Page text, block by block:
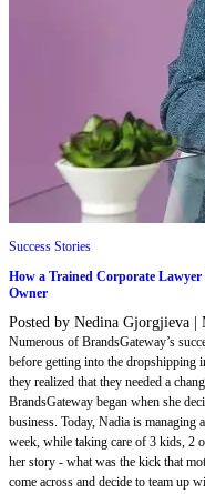
Success Stories
How a Trained Corporate Lawyer
Owner
Posted by Nedina Gjorgjieva |
Numerous of BrandsGateway’s
before getting into the dropshipping
they realized that they needed a
BrandsGateway began when she
business. Today, Nadia is
week, while taking care of 3 kids, 2
her story - what was the kick that
come across and decide to team up